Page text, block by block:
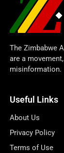
The Zimbabwe
are a
misinformation.
Useful Links
About Us
Privacy Policy
Terms of Use